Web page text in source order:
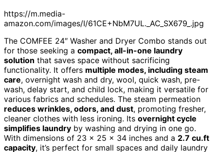
https://m.media-
amazon.com/images/I/61CE+NbM7UL._AC_SX679_.jpg
The COMFEE 24″ Washer and Dryer Combo stands out
for those seeking a compact, all-in-one laundry
solution that saves space without sacrificing
functionality. It offers multiple modes, including steam
care, overnight wash and dry, wool, quick wash, pre-
wash, delay start, and child lock, making it versatile for
various fabrics and schedules. The steam permeation
reduces wrinkles, odors, and dust, promoting fresher,
cleaner clothes with less ironing. Its overnight cycle
simplifies laundry by washing and drying in one go.
With dimensions of 23 x 25 x 34 inches and a 2.7 cu.ft
capacity, it’s perfect for small spaces and daily laundry